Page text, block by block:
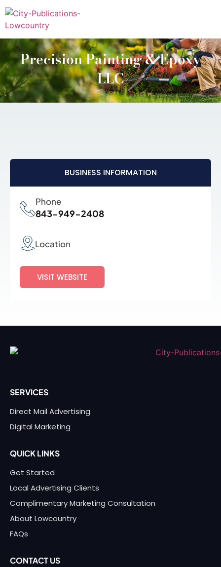
Precision Painting & Epoxy
LLC
BUSINESS INFORMATION
Phone
843-949-2408
Location
VISIT WEBSITE
SERVICES
Direct Mail Advertising
Digital Marketing
QUICK LINKS
Get Started
Local Advertising Clients
Complimentary Marketing Consultation
About Lowcountry
FAQs
CONTACT US